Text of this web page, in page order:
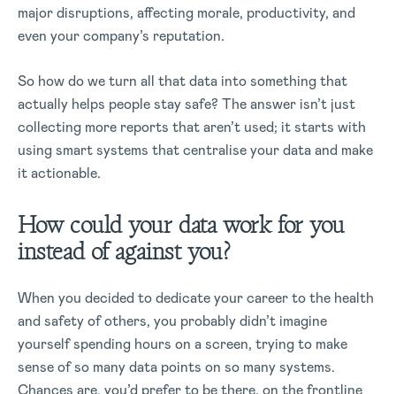
major disruptions, affecting morale, productivity, and
even your company’s reputation.
So how do we turn all that data into something that
actually helps people stay safe? The answer isn’t just
collecting more reports that aren’t used; it starts with
using smart systems that centralise your data and make
it actionable.
How could your data work for you
instead of against you?
When you decided to dedicate your career to the health
and safety of others, you probably didn’t imagine
yourself spending hours on a screen, trying to make
sense of so many data points on so many systems.
Chances are, you’d prefer to be there, on the frontline